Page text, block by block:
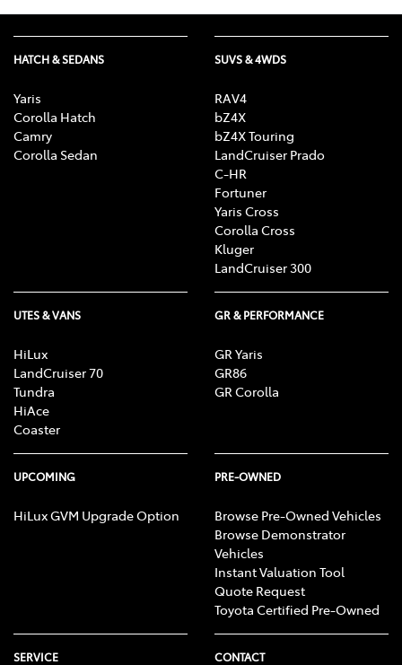
HATCH & SEDANS
Yaris
Corolla Hatch
Camry
Corolla Sedan
SUVS & 4WDS
RAV4
bZ4X
bZ4X Touring
LandCruiser Prado
C-HR
Fortuner
Yaris Cross
Corolla Cross
Kluger
LandCruiser 300
UTES & VANS
HiLux
LandCruiser 70
Tundra
HiAce
Coaster
GR & PERFORMANCE
GR Yaris
GR86
GR Corolla
UPCOMING
HiLux GVM Upgrade Option
PRE-OWNED
Browse Pre-Owned Vehicles
Browse Demonstrator
Vehicles
Instant Valuation Tool
Quote Request
Toyota Certified Pre-Owned
SERVICE CONTACT